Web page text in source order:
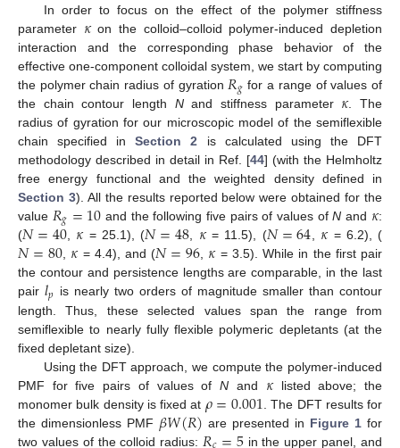
In order to focus on the effect of the polymer stiffness
parameter 𝜅on the colloid–colloid polymer-induced depletion
interaction and the corresponding phase behavior of the
effective one-component colloidal system, we start by computing
the polymer chain radius of gyration 𝑅𝑔 for a range of values of
the chain contour length Nand stiffness parameter 𝜅. The
radius of gyration for our microscopic model of the semiflexible
chain specified inSection 2 is calculated using the DFT
methodology described in detail in Ref. [44] (with the Helmholtz
free energy functional and the weighted density defined in
Section 3). All the results reported below were obtained for the
value 𝑅𝑔=10 and the following five pairs of values ofN and 𝜅:
(𝑁=40, 𝜅= 25.1), (𝑁=48, 𝜅= 11.5), (𝑁=64, 𝜅= 6.2), (
𝑁=80, 𝜅= 4.4), and (𝑁=96, 𝜅= 3.5). While in the first pair
the contour and persistence lengths are comparable, in the last
pair𝑙𝑝 is nearly two orders of magnitude smaller than contour
length. Thus, these selected values span the range from
semiflexible to nearly fully flexible polymeric depletants (at the
fixed depletant size).
Using the DFT approach, we compute the polymer-induced
PMF for five pairs of values ofN and 𝜅listed above; the
monomer bulk density is fixed at 𝜌=0.001 . The DFT results for
the dimensionless PMF 𝛽𝑊(𝑅) are presented in Figure 1 for
two values of the colloid radius:
in the upper panel, and